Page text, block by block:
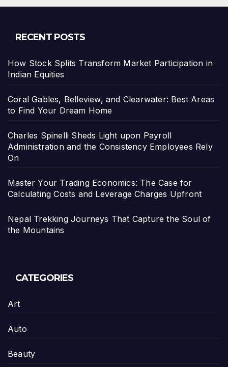
RECENT POSTS
How Stock Splits Transform Market Participation in
Indian Equities
Coral Gables, Belleview, and Clearwater: Best Areas
to Find Your Dream Home
Charles Spinelli Sheds Light upon Payroll
Administration and the Consistency Employees Rely
On
Master Your Trading Economics: The Case for
Calculating Costs and Leverage Charges Upfront
Nepal Trekking Journeys That Capture the Soul of
the Mountains
CATEGORIES
Art
Auto
Beauty